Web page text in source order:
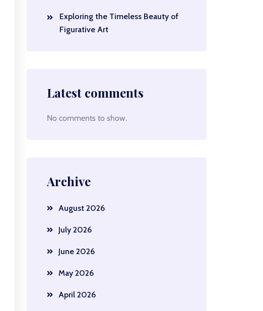
Exploring the Timeless Beauty of
Figurative Art
Latest comments
No comments to show.
Archive
August 2026
July 2026
June 2026
May 2026
April 2026